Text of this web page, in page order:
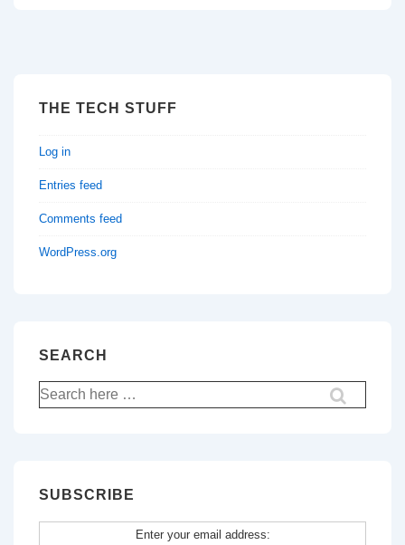
THE TECH STUFF
Log in
Entries feed
Comments feed
WordPress.org
SEARCH
Search
for:
SUBSCRIBE
Enter your email address: